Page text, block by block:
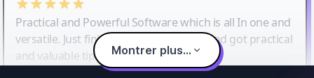
Practical and Powerful Software which is all In one and
versatile. Just finished their workshop and got practical
and valuable tips and tricks.
Montrer plus...